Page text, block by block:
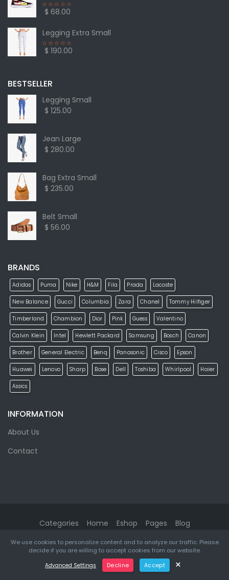
$ 68.00
Legging Extra Small
$ 190.00
BESTSELLER
Legging Small
$ 125.00
Jean Large
$ 280.00
Bag Extra Small
$ 235.00
Belt Small
$ 56.00
BRANDS
Adidas Puma Nike H&M Fila Prada Lacoste
New Balance Gucci Columbia Zara Chanel Tommy Hilfiger
Timberland Chambion Dior Pink Guess Valentino
Calvin Klein Intel Hewlett Packard Samsung Bosch Canon
Brother General Electric Benq Panasonic Cisco Epson
Huawei Lenovo Sharp Bose Dell Toshiba Whirlpool Haier
Assics
INFORMATION
About Us
Contact
Categories Home Eshop Pages Blog
eMarket© 2026. All rights reserved. Designed & Developed by
ketikidis.com
We use cookies to personalize content and to analyze our traffic. Please
decide if you are willing to accept cookies from our website.
Advanced Settings Decline Accept ×